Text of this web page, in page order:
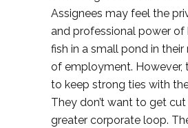
Assignees may feel the
and professional power of
fish in a small pond in
of employment. However,
to keep strong ties with
They don’t want to get
greater corporate loop.